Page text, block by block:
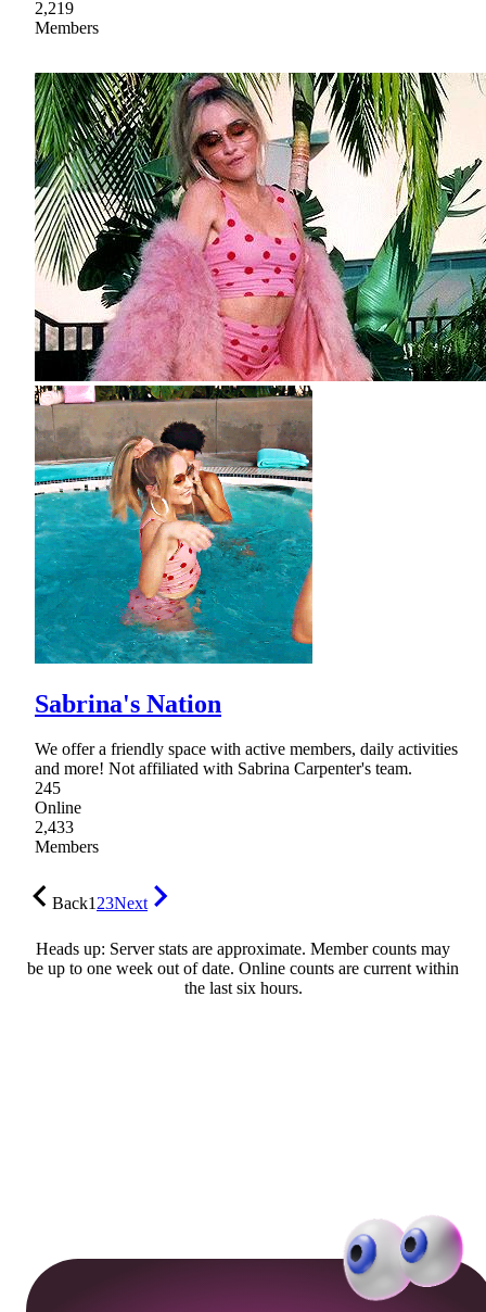
2,219
Members
Sabrina's Nation
We offer a friendly space with active members, daily activities
and more! Not affiliated with Sabrina Carpenter's team.
245
Online
2,433
Members
Back123Next
Heads up: Server stats are approximate. Member counts may
be up to one week out of date. Online counts are current within
the last six hours.